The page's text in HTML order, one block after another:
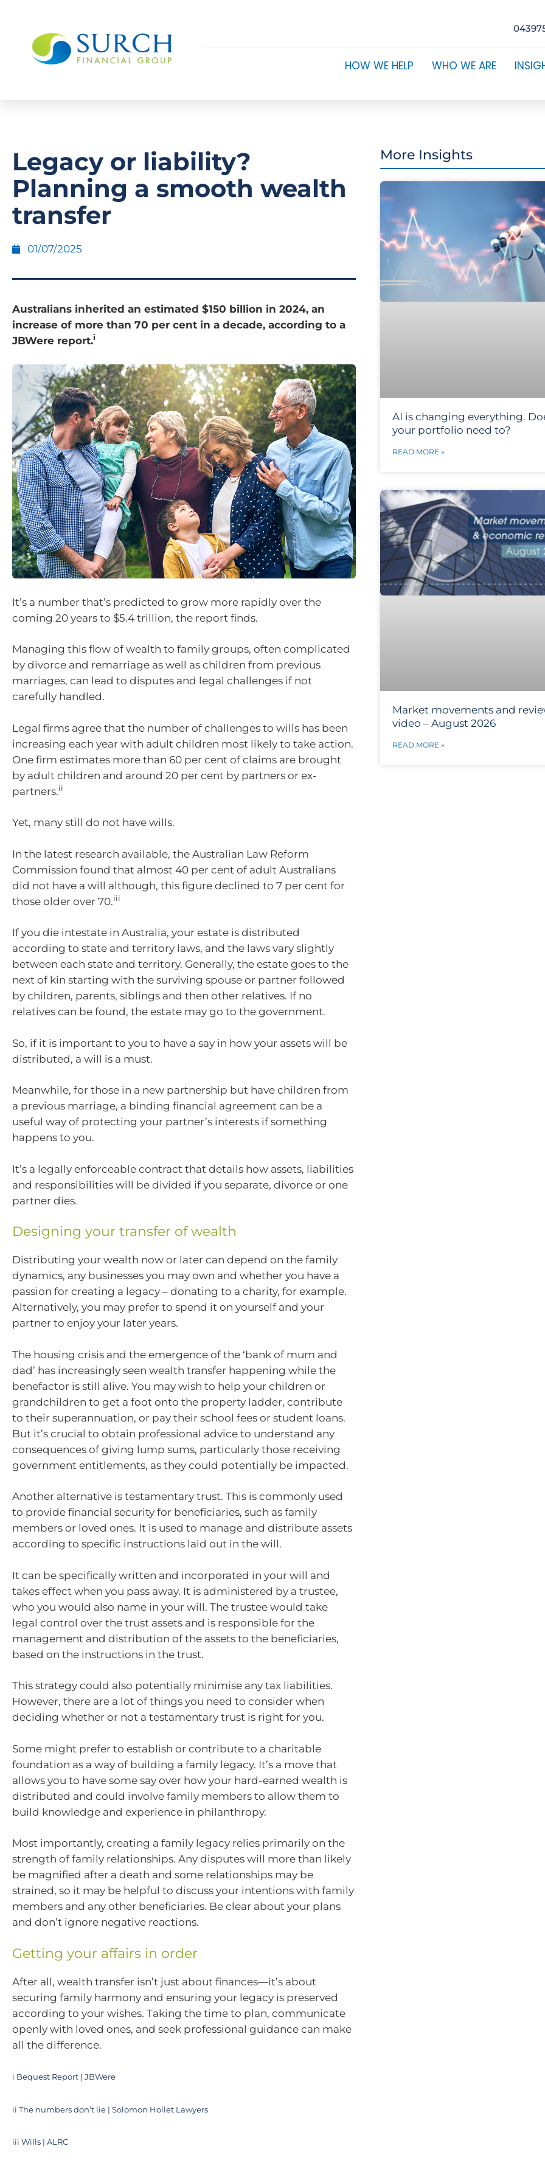
HOW WE HELP WHO WE ARE
Legacy or liability?
Planning a smooth wealth
transfer
01/07/2025
Australians inherited an estimated $150 billion in 2024, an
increase of more than 70 per cent in a decade, according to a
JBWere report.i
It’s a number that’s predicted to grow more rapidly over the
coming 20 years to $5.4 trillion, the report finds.
Managing this flow of wealth to family groups, often complicated
by divorce and remarriage as well as children from previous
marriages, can lead to disputes and legal challenges if not
carefully handled.
Legal firms agree that the number of challenges to wills has been
increasing each year with adult children most likely to take action.
One firm estimates more than 60 per cent of claims are brought
by adult children and around 20 per cent by partners or ex-
partners.ii
Yet, many still do not have wills.
In the latest research available, the Australian Law Reform
Commission found that almost 40 per cent of adult Australians
did not have a will although, this figure declined to 7 per cent for
those older over 70.iii
If you die intestate in Australia, your estate is distributed
according to state and territory laws, and the laws vary slightly
between each state and territory. Generally, the estate goes to the
next of kin starting with the surviving spouse or partner followed
by children, parents, siblings and then other relatives. If no
relatives can be found, the estate may go to the government.
So, if it is important to you to have a say in how your assets will be
distributed, a will is a must.
Meanwhile, for those in a new partnership but have children from
a previous marriage, a binding financial agreement can be a
useful way of protecting your partner’s interests if something
happens to you.
It’s a legally enforceable contract that details how assets, liabilities
and responsibilities will be divided if you separate, divorce or one
partner dies.
Designing your transfer of wealth
Distributing your wealth now or later can depend on the family
dynamics, any businesses you may own and whether you have a
passion for creating a legacy – donating to a charity, for example.
Alternatively, you may prefer to spend it on yourself and your
partner to enjoy your later years.
The housing crisis and the emergence of the ‘bank of mum and
dad’ has increasingly seen wealth transfer happening while the
benefactor is still alive. You may wish to help your children or
grandchildren to get a foot onto the property ladder, contribute
to their superannuation, or pay their school fees or student loans.
But it’s crucial to obtain professional advice to understand any
consequences of giving lump sums, particularly those receiving
government entitlements, as they could potentially be impacted.
Another alternative is testamentary trust. This is commonly used
to provide financial security for beneficiaries, such as family
members or loved ones. It is used to manage and distribute assets
according to specific instructions laid out in the will.
It can be specifically written and incorporated in your will and
takes effect when you pass away. It is administered by a trustee,
who you would also name in your will. The trustee would take
legal control over the trust assets and is responsible for the
management and distribution of the assets to the beneficiaries,
based on the instructions in the trust.
This strategy could also potentially minimise any tax liabilities.
However, there are a lot of things you need to consider when
deciding whether or not a testamentary trust is right for you.
Some might prefer to establish or contribute to a charitable
foundation as a way of building a family legacy. It’s a move that
allows you to have some say over how your hard-earned wealth is
distributed and could involve family members to allow them to
build knowledge and experience in philanthropy.
Most importantly, creating a family legacy relies primarily on the
strength of family relationships. Any disputes will more than likely
be magnified after a death and some relationships may be
strained, so it may be helpful to discuss your intentions with family
members and any other beneficiaries. Be clear about your plans
and don’t ignore negative reactions.
Getting your affairs in order
After all, wealth transfer isn’t just about finances—it’s about
securing family harmony and ensuring your legacy is preserved
according to your wishes. Taking the time to plan, communicate
openly with loved ones, and seek professional guidance can make
all the difference.
i Bequest Report | JBWere
ii The numbers don’t lie | Solomon Hollet Lawyers
iii Wills | ALRC
More Insights
AI is changing everything.
your portfolio need to?
READ MORE »
Market movements and
video – August 2026
READ MORE »